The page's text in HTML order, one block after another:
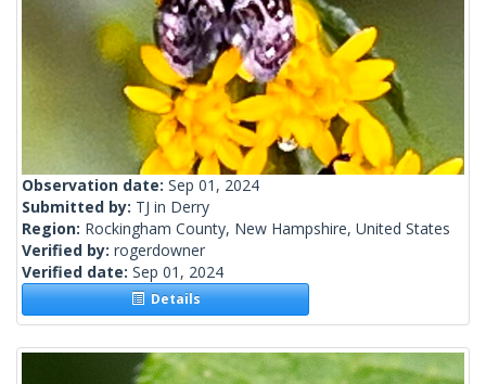
Observation date: Sep 01, 2024
Submitted by: TJ in Derry
Region: Rockingham County, New Hampshire, United States
Verified by: rogerdowner
Verified date: Sep 01, 2024
Details